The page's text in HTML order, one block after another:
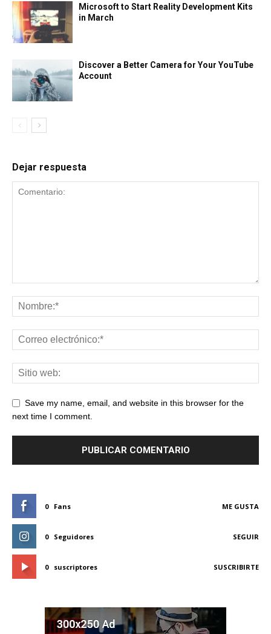
Microsoft to Start Reality Development Kits
in March
Discover a Better Camera for Your YouTube
Account
Dejar respuesta
Save my name, email, and website in this browser for the
next time I comment.
0 Fans ME GUSTA
0 Seguidores SEGUIR
0 suscriptores SUSCRIBIRTE